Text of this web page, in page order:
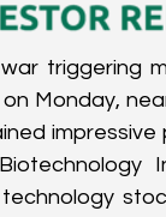
triggering
Monday,
impressive